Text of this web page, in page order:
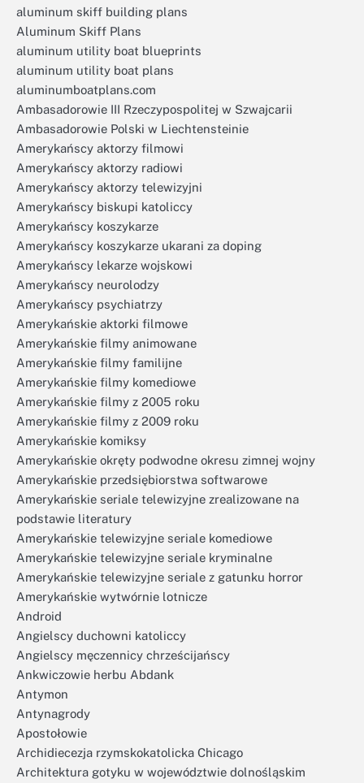
aluminum skiff building plans
Aluminum Skiff Plans
aluminum utility boat blueprints
aluminum utility boat plans
aluminumboatplans.com
Ambasadorowie III Rzeczypospolitej w Szwajcarii
Ambasadorowie Polski w Liechtensteinie
Amerykańscy aktorzy filmowi
Amerykańscy aktorzy radiowi
Amerykańscy aktorzy telewizyjni
Amerykańscy biskupi katoliccy
Amerykańscy koszykarze
Amerykańscy koszykarze ukarani za doping
Amerykańscy lekarze wojskowi
Amerykańscy neurolodzy
Amerykańscy psychiatrzy
Amerykańskie aktorki filmowe
Amerykańskie filmy animowane
Amerykańskie filmy familijne
Amerykańskie filmy komediowe
Amerykańskie filmy z 2005 roku
Amerykańskie filmy z 2009 roku
Amerykańskie komiksy
Amerykańskie okręty podwodne okresu zimnej wojny
Amerykańskie przedsiębiorstwa softwarowe
Amerykańskie seriale telewizyjne zrealizowane na
podstawie literatury
Amerykańskie telewizyjne seriale komediowe
Amerykańskie telewizyjne seriale kryminalne
Amerykańskie telewizyjne seriale z gatunku horror
Amerykańskie wytwórnie lotnicze
Android
Angielscy duchowni katoliccy
Angielscy męczennicy chrześcijańscy
Ankwiczowie herbu Abdank
Antymon
Antynagrody
Apostołowie
Archidiecezja rzymskokatolicka Chicago
Architektura gotyku w województwie dolnośląskim